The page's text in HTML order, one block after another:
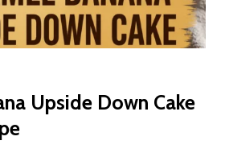
Upside Down Cake